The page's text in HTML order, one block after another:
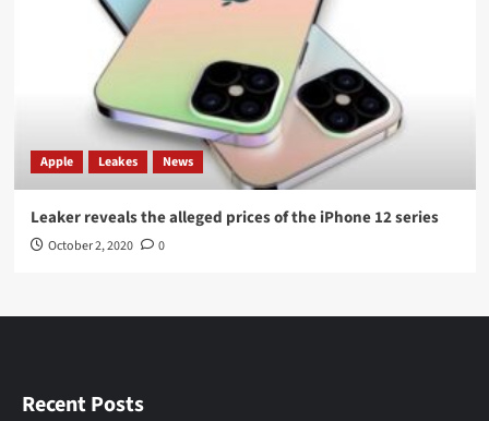
Apple Leakes News
Leaker reveals the alleged prices of the iPhone 12 series
October 2, 2020 0
Recent Posts